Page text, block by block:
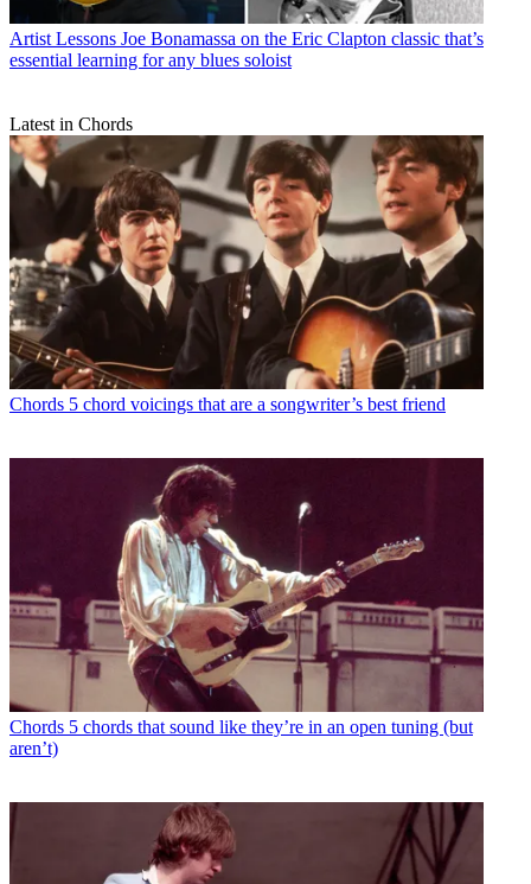
Artist Lessons Joe Bonamassa on the Eric Clapton classic that’s
essential learning for any blues soloist
Latest in Chords
Chords 5 chord voicings that are a songwriter’s best friend
Chords 5 chords that sound like they’re in an open tuning (but
aren’t)